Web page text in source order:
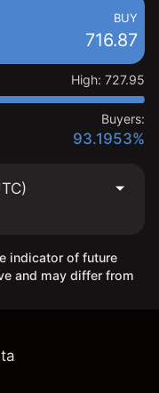
BUY
716.87
High: 727.95
Buyers:
93.1953%
indicator of future
and may differ from